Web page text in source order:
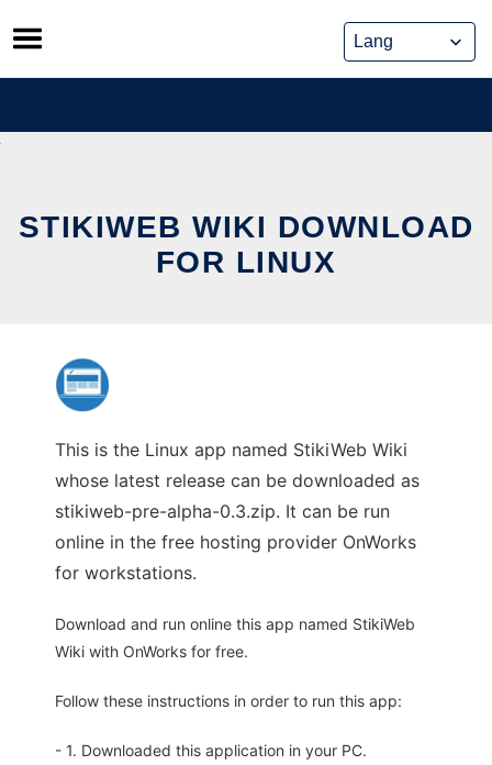
Skip
to
content
STIKIWEB WIKI DOWNLOAD
FOR LINUX
This is the Linux app named StikiWeb Wiki
whose latest release can be downloaded as
stikiweb-pre-alpha-0.3.zip. It can be run
online in the free hosting provider OnWorks
for workstations.
Download and run online this app named StikiWeb
Wiki with OnWorks for free.
Follow these instructions in order to run this app:
- 1. Downloaded this application in your PC.